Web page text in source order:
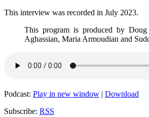
This interview was recorded in July 2023.
This program is produced by
Aghassian, Maria Armoudian and
Podcast: Play in new window | Download
Subscribe: RSS